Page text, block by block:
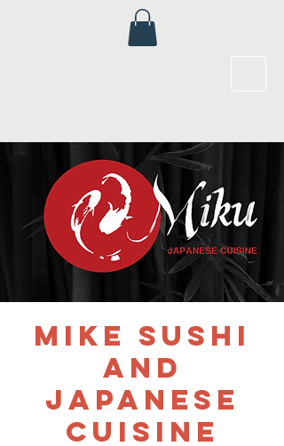
Mike Sushi
and
Japanese
Cuisine